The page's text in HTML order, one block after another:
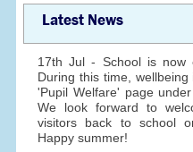
Latest News
17th Jul - School is now
During this time,
'Pupil Welfare' page
We look forward to
visitors back to school
Happy summer!